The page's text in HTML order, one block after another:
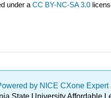
under a CC BY-NC-SA 3.0
by NICE CXone Expert
State University Affordable